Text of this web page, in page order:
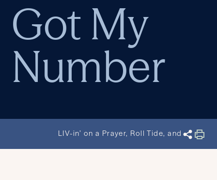
Got My
Number
LIV-in’ on a Prayer, Roll Tide, and Off